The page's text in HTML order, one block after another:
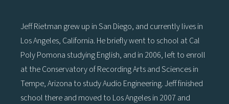
Jeff Rietman grew up in San Diego, and currently lives in
Los Angeles, California. He briefly went to school at Cal
Poly Pomona studying English, and in 2006, left to enroll
at the Conservatory of Recording Arts and Sciences in
Tempe, Arizona to study Audio Engineering. Jeff finished
school there and moved to Los Angeles in 2007 and